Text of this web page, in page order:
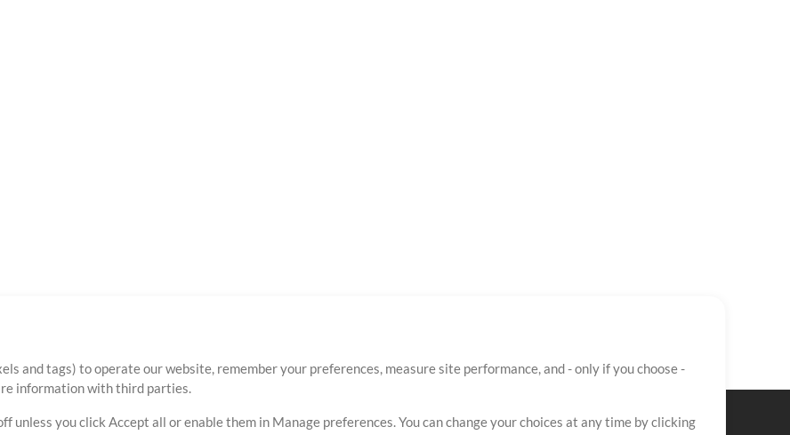
and tags) to operate our website, remember your preferences, measure site performance, and - only if you choose -
information with third parties.
unless you click Accept all or enable them in Manage preferences. You can change your choices at any time by clicking